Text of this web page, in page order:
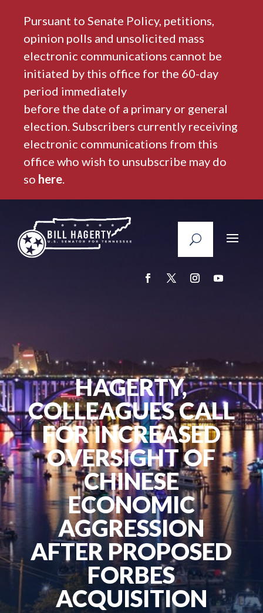
Pursuant to Senate Policy, petitions,
opinion polls and unsolicited mass
electronic communications cannot be
initiated by this office for the 60-day
period immediately
before the date of a primary or general
election. Subscribers currently receiving
electronic communications from this
office who wish to unsubscribe may do
so here.
HAGERTY,
COLLEAGUES CALL
FOR INCREASED
OVERSIGHT OF
CHINESE
ECONOMIC
AGGRESSION
AFTER PROPOSED
FORBES
ACQUISITION